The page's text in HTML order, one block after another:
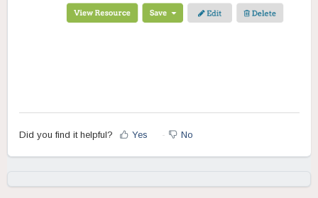
Did you find it helpful? Yes No